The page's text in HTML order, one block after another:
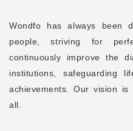
Wondfo has always been
people, striving for
continuously improve the
institutions, safeguarding
achievements. Our vision
all.